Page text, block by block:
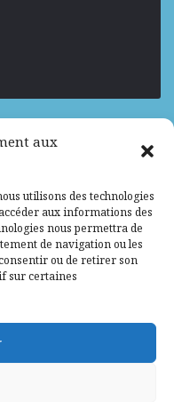
aux
utilisons des technologies
aux informations des
nous permettra de
de navigation ou les
ou de retirer son
sur certaines
en IA, Machine
Accra
Lagos